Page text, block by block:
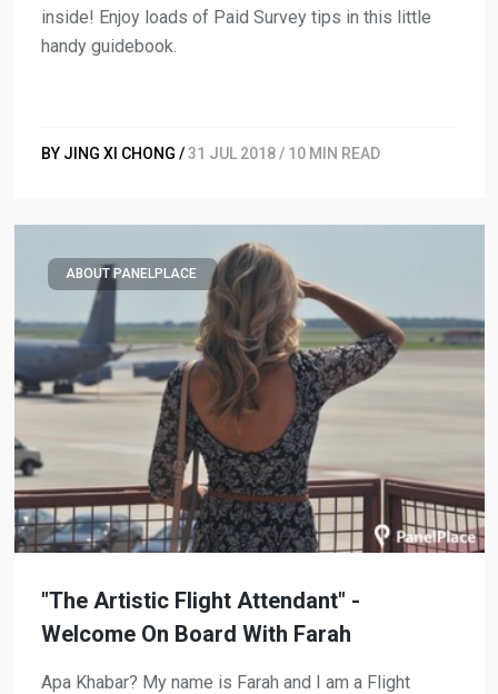
inside! Enjoy loads of Paid Survey tips in this little
handy guidebook.
BY JING XI CHONG /31 JUL 2018 / 10 MIN READ
ABOUT PANELPLACE
"The Artistic Flight Attendant" -
Welcome On Board With Farah
Apa Khabar? My name is Farah and I am a Flight